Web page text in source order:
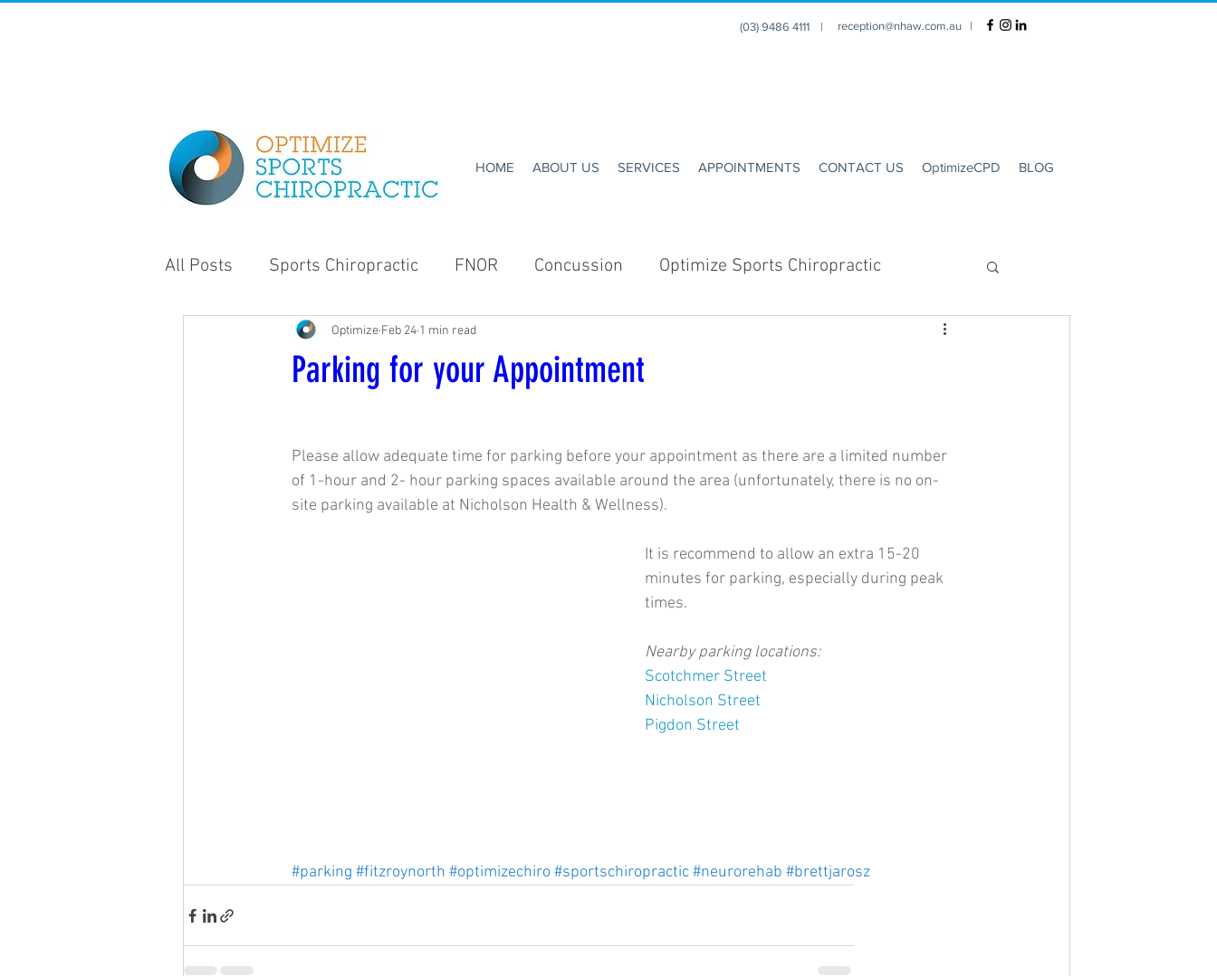
(03) 9486 4111 | reception@nhaw.com.au |
HOME ABOUT US SERVICES APPOINTMENTS CONTACT US OptimizeCPD BLOG
All Posts Sports Chiropractic FNOR Concussion Optimize Sports Chiropractic
Strength and Conditioning Enhance Running
Parking for your Appointment
Optimize Feb 24 1 min read
Please allow adequate time for parking before your appointment as there are a limited number
of 1-hour and 2- hour parking spaces available around the area (unfortunately, there is no on-
site parking available at Nicholson Health & Wellness).
It is recommend to allow an extra 15-20
minutes for parking, especially during peak
times.
Nearby parking locations:
Scotchmer Street
Nicholson Street
Pigdon Street
#parking #fitzroynorth #optimizechiro #sportschiropractic#neurorehab #brettjarosz